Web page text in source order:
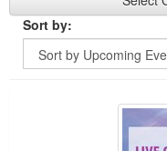
Sort by:
Sort by
between headings to
FREE LIVE